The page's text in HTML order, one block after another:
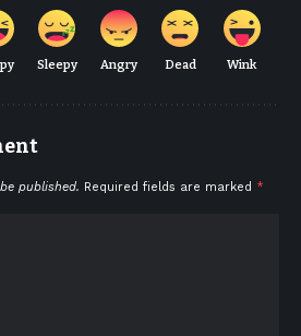
Sleepy Angry Dead Wink
published. Required fields are marked *